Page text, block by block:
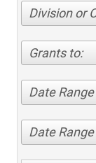
Division or
Grants to:
Date
Date